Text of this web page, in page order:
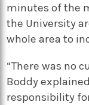
minutes of the
the University
whole area to
“There was no
Boddy
responsibility